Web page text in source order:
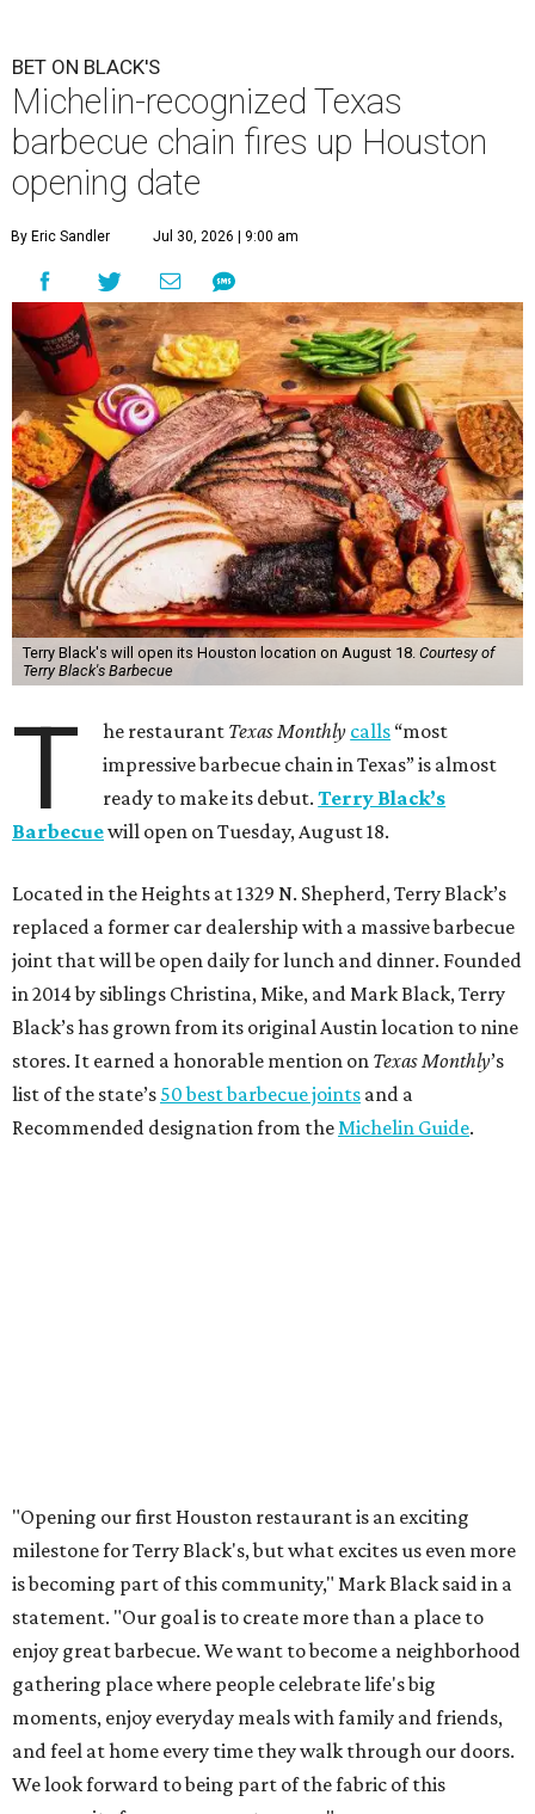
BET ON BLACK'S
Michelin-recognized Texas
barbecue chain fires up Houston
opening date
By Eric Sandler Jul 30, 2026 | 9:00 am
Terry Black's will open its Houston location on August 18. Courtesy of
Terry Black's Barbecue
T he restaurant Texas Monthly calls “most
impressive barbecue chain in Texas” is almost
ready to make its debut.Terry Black’s
Barbecuewill open on Tuesday, August 18.
Located in the Heights at 1329 N. Shepherd, Terry Black’s
replaced a former car dealership with a massive barbecue
joint that will be open daily for lunch and dinner. Founded
in 2014 by siblings Christina, Mike, and Mark Black, Terry
Black’s has grown from its original Austin location to nine
stores. It earned a honorable mention on Texas Monthly’s
list of the state’s 50 best barbecue joints and a
Recommended designation from theMichelin Guide.
"Opening our first Houston restaurant is an exciting
milestone for Terry Black's, but what excites us even more
is becoming part of this community," Mark Black said in a
statement. "Our goal is to create more than a place to
enjoy great barbecue. We want to become a neighborhood
gathering place where people celebrate life's big
moments, enjoy everyday meals with family and friends,
and feel at home every time they walk through our doors.
We look forward to being part of the fabric of this